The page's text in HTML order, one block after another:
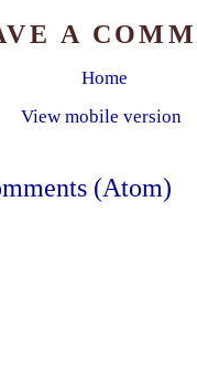
A
Home
View mobile version
(Atom)